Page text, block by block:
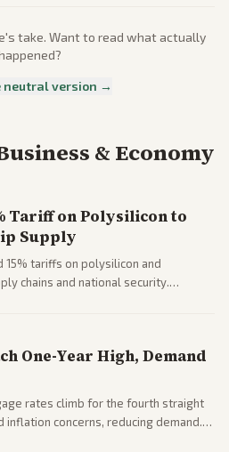
's take. Want to read what actually
neutral version →
& Economy
Tariff on Polysilicon to
Supply
15% tariffs on polysilicon and
chains and national security.
One-Year High, Demand
rates climb for the fourth straight
inflation concerns, reducing demand.